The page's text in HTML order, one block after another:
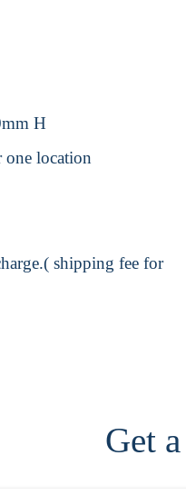
H
one location
shipping fee for
Get